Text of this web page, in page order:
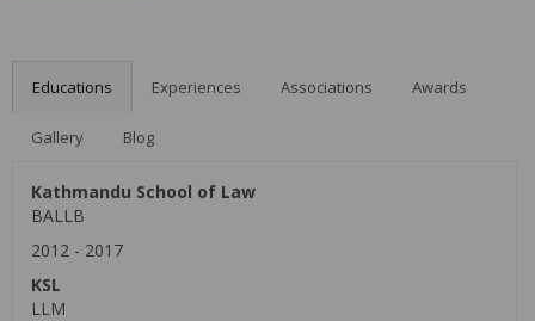
Educations Experiences Associations Awards
Gallery Blog
Kathmandu School of Law
BALLB
2012 - 2017
KSL
LLM